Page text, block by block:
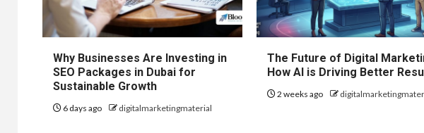
Why Businesses Are Investing in
SEO Packages in Dubai for
Sustainable Growth
6 days ago digitalmarketingmaterial
The Future of Digital
How AI is Driving Better
2 weeks ago